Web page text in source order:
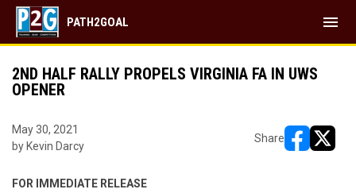
PATH2GOAL menu
2ND HALF RALLY PROPELS VIRGINIA FA IN UWS
OPENER
May 30, 2021
by Kevin Darcy
Share
FOR IMMEDIATE RELEASE